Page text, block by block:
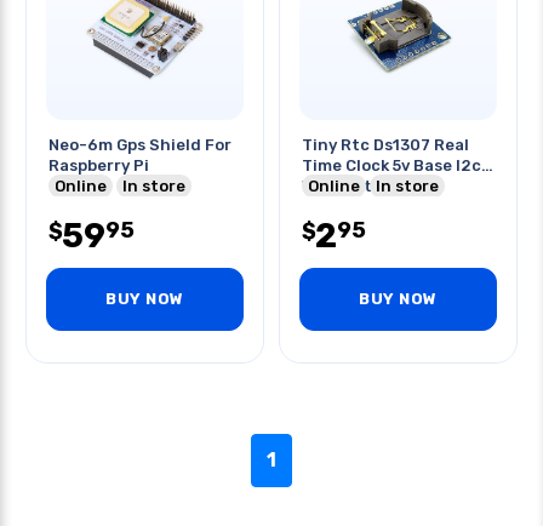
Neo-6m Gps Shield For
Raspberry Pi
Online
In store
$5995
BUY NOW
Tiny Rtc Ds1307 Real
Time Clock 5v Base I2c
With Batt. Holder
Online In store
$295
BUY NOW
1